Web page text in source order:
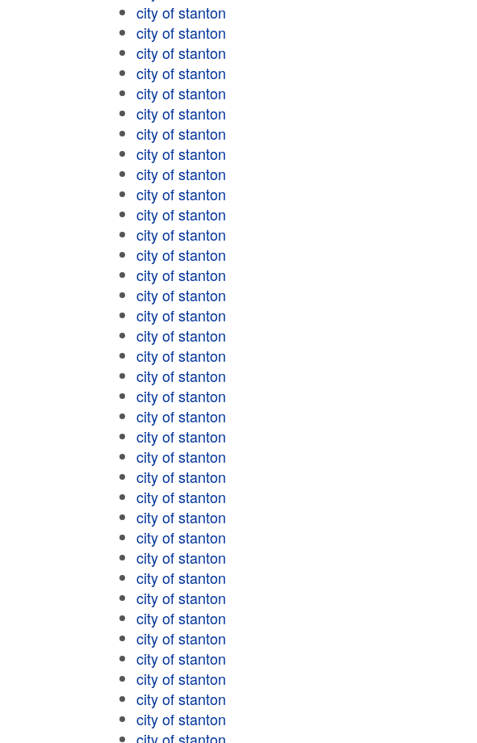
city of stanton
city of stanton
city of stanton
city of stanton
city of stanton
city of stanton
city of stanton
city of stanton
city of stanton
city of stanton
city of stanton
city of stanton
city of stanton
city of stanton
city of stanton
city of stanton
city of stanton
city of stanton
city of stanton
city of stanton
city of stanton
city of stanton
city of stanton
city of stanton
city of stanton
city of stanton
city of stanton
city of stanton
city of stanton
city of stanton
city of stanton
city of stanton
city of stanton
city of stanton
city of stanton
city of stanton